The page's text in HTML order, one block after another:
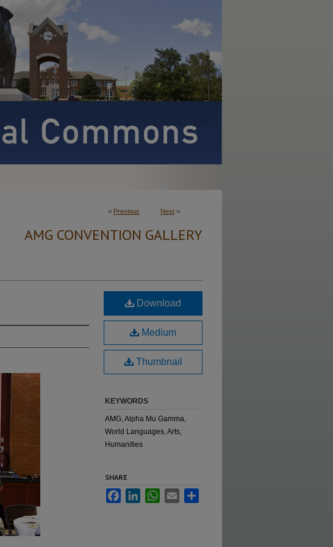
< Previous Next >
AMG CONVENTION GALLERY
Download
Medium
Thumbnail
KEYWORDS
AMG, Alpha Mu Gamma,
World Languages, Arts,
Humanities
SHARE
FacebookLinkedInWhatsApp
Email